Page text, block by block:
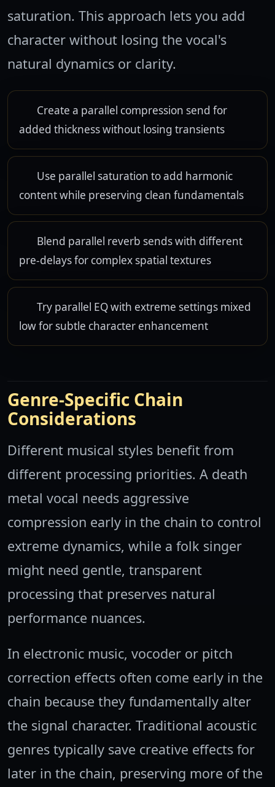
saturation. This approach lets you add
character without losing the vocal's
natural dynamics or clarity.
Create a parallel compression send for
added thickness without losing transients
Use parallel saturation to add harmonic
content while preserving clean fundamentals
Blend parallel reverb sends with different
pre-delays for complex spatial textures
Try parallel EQ with extreme settings mixed
low for subtle character enhancement
Genre-Specific Chain
Considerations
Different musical styles benefit from
different processing priorities. A death
metal vocal needs aggressive
compression early in the chain to control
extreme dynamics, while a folk singer
might need gentle, transparent
processing that preserves natural
performance nuances.
In electronic music, vocoder or pitch
correction effects often come early in the
chain because they fundamentally alter
the signal character. Traditional acoustic
genres typically save creative effects for
later in the chain, preserving more of the